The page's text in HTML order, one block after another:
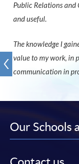
Public Relations
and useful.
The knowledge I
value to my work, in
communication in
Our Schools